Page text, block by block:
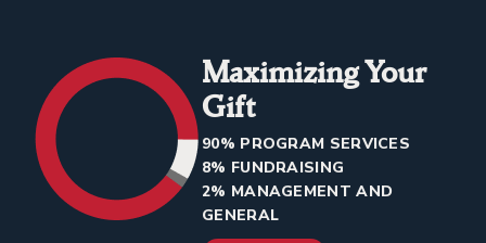
Maximizing Your
Gift
90% PROGRAM SERVICES
8% FUNDRAISING
2% MANAGEMENT AND
GENERAL